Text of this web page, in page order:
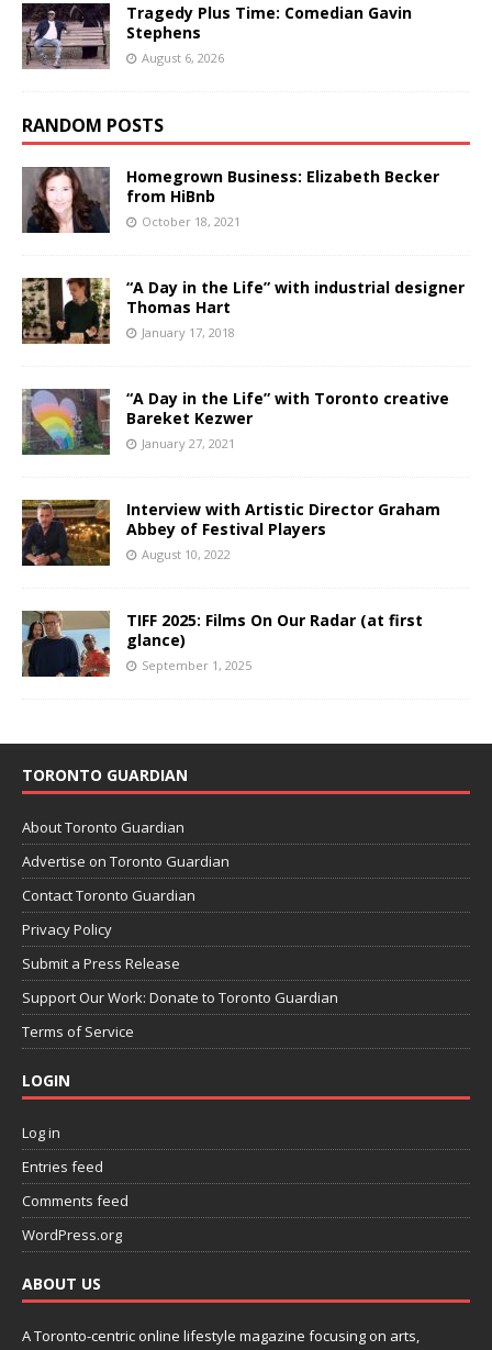
Tragedy Plus Time: Comedian Gavin
Stephens
August 6, 2026
RANDOM POSTS
Homegrown Business: Elizabeth Becker
from HiBnb
October 18, 2021
“A Day in the Life” with industrial designer
Thomas Hart
January 17, 2018
“A Day in the Life” with Toronto creative
Bareket Kezwer
January 27, 2021
Interview with Artistic Director Graham
Abbey of Festival Players
August 10, 2022
TIFF 2025: Films On Our Radar (at first
glance)
September 1, 2025
TORONTO GUARDIAN
About Toronto Guardian
Advertise on Toronto Guardian
Contact Toronto Guardian
Privacy Policy
Submit a Press Release
Support Our Work: Donate to Toronto Guardian
Terms of Service
LOGIN
Log in
Entries feed
Comments feed
WordPress.org
ABOUT US
A Toronto-centric online lifestyle magazine focusing on arts,